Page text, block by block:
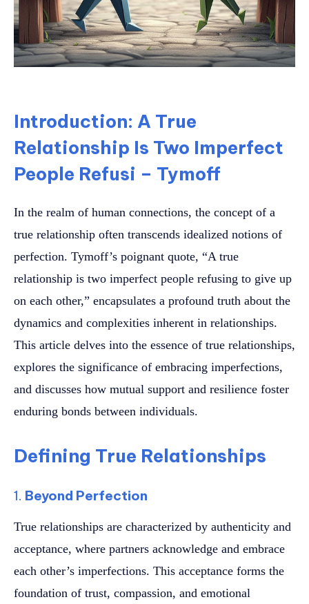
Introduction: A True
Relationship Is Two Imperfect
People Refusi – Tymoff
In the realm of human connections, the concept of a
true relationship often transcends idealized notions of
perfection. Tymoff’s poignant quote, “A true
relationship is two imperfect people refusing to give up
on each other,” encapsulates a profound truth about the
dynamics and complexities inherent in relationships.
This article delves into the essence of true relationships,
explores the significance of embracing imperfections,
and discusses how mutual support and resilience foster
enduring bonds between individuals.
Defining True Relationships
1. Beyond Perfection
True relationships are characterized by authenticity and
acceptance, where partners acknowledge and embrace
each other’s imperfections. This acceptance forms the
foundation of trust, compassion, and emotional